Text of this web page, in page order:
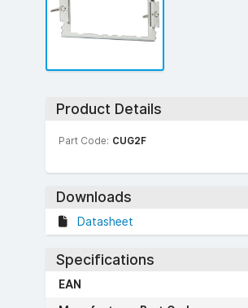
Product Details
Part Code: CUG2F
Downloads
Datasheet
Specifications
EAN